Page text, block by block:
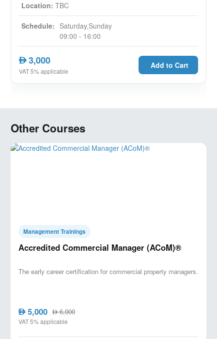
Location:TBC
Schedule: Saturday,Sunday
09:00 - 16:00
AED3,000
VAT 5% applicable
Add to Cart
Other Courses
Management Trainings
Accredited Commercial Manager (ACoM)®
The early career certification for commercial property managers.
AED5,000 AED6,000
VAT 5% applicable